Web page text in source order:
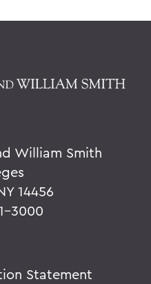
William Smith
14456
3000
Statement